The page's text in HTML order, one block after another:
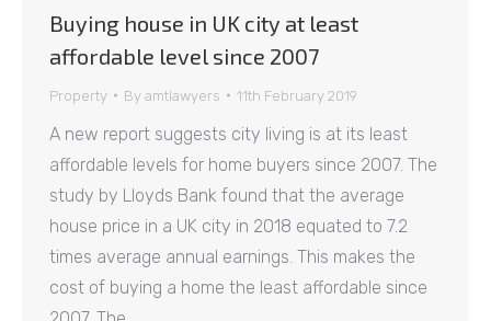
Buying house in UK city at least
affordable level since 2007
Property By amtlawyers 11th February 2019
A new report suggests city living is at its least
affordable levels for home buyers since 2007. The
study by Lloyds Bank found that the average
house price in a UK city in 2018 equated to 7.2
times average annual earnings. This makes the
cost of buying a home the least affordable since